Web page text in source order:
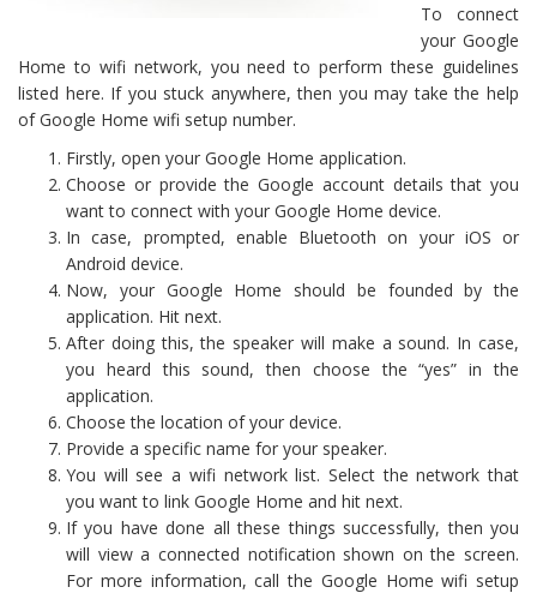
To connect
your Google
Home to wifi network, you need to perform these guidelines
listed here. If you stuck anywhere, then you may take the help
of Google Home wifi setup number.
Firstly, open your Google Home application.
Choose or provide the Google account details that you
want to connect with your Google Home device.
In case, prompted, enable Bluetooth on your iOS or
Android device.
Now, your Google Home should be founded by the
application. Hit next.
After doing this, the speaker will make a sound. In case,
you heard this sound, then choose the “yes” in the
application.
Choose the location of your device.
Provide a specific name for your speaker.
You will see a wifi network list. Select the network that
you want to link Google Home and hit next.
If you have done all these things successfully, then you
will view a connected notification shown on the screen.
For more information, call the Google Home wifi setup